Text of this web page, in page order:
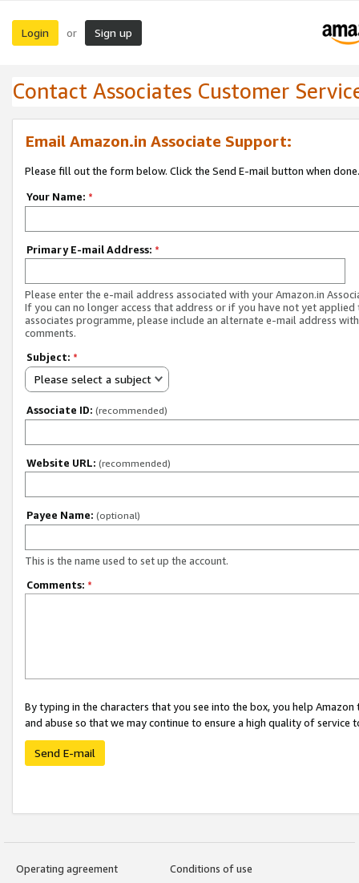
Login or Sign up
Contact Associates Customer
Email Amazon.in Associate Support:
Please fill out the form below. Click the Send E-mail button when done.
Your Name: *
Primary E-mail Address: *
Please enter the e-mail address associated with your Amazon.in
If you can no longer access that address or if you have not yet applied
associates programme, please include an alternate e-mail address
comments.
Subject: *
Please select a subject
Associate ID: (recommended)
Website URL: (recommended)
Payee Name: (optional)
This is the name used to set up the account.
Comments: *
By typing in the characters that you see into the box, you help
and abuse so that we may continue to ensure a high quality of service
Send E-mail
Operating agreement
Conditions of use